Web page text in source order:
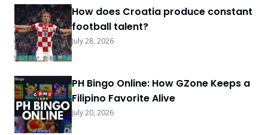
bonuses, status rewards, promo shop prizes,
redemption steps, and progress tracking for
2026.
How does Croatia produce constant
football talent?
July 28, 2026
PH Bingo Online: How GZone Keeps a
Filipino Favorite Alive
July 20, 2026